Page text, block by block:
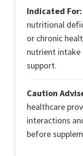
Indicated For:
nutritional
or chronic
nutrient intake
support.
Caution
healthcare
interactions
before